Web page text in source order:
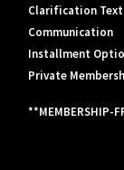
Clarification Text
Communication
Installment
Private
**MEMBERSHIP-